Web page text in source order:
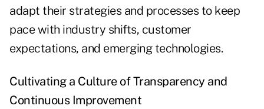
adapt their strategies and processes to keep
pace with industry shifts, customer
expectations, and emerging technologies.
Cultivating a Culture of Transparency and
Continuous Improvement